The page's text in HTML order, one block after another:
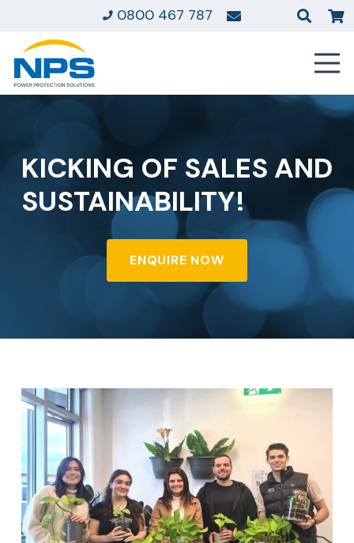
0800 467 787
KICKING OF SALES AND
SUSTAINABILITY!
ENQUIRE NOW